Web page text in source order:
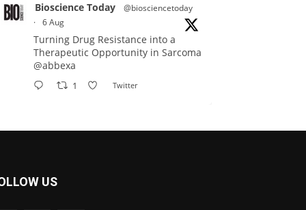
Bioscience Today
@biosciencetoday
· 6 Aug
Turning Drug Resistance into a
Therapeutic Opportunity in Sarcoma
@abbexa
1 Twitter
Scientists have uncovered new
DNA-binding proteins from some of
US